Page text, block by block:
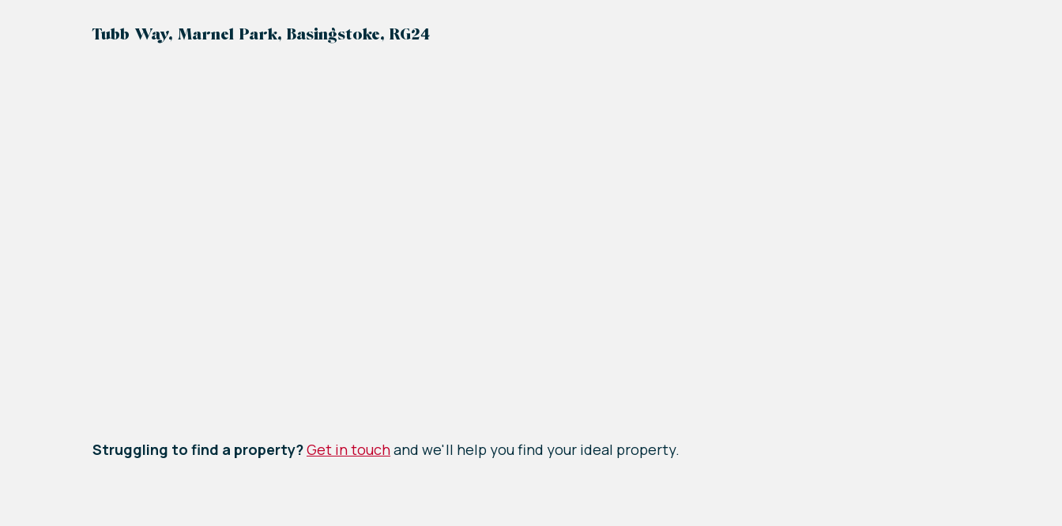
Tubb Way, Marnel Park, Basingstoke, RG24
Struggling to find a property?Get in touchand we'll help you find your ideal property.